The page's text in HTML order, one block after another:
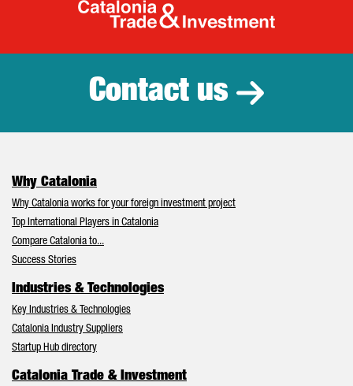
Catalonia
Contact us
Why Catalonia
Why Catalonia works for your foreign investment project
Top International Players in Catalonia
Compare Catalonia to...
Success Stories
Industries & Technologies
Key Industries & Technologies
Catalonia Industry Suppliers
Startup Hub directory
Catalonia Trade & Investment